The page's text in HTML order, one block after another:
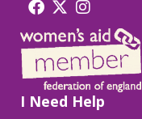
I Need Help